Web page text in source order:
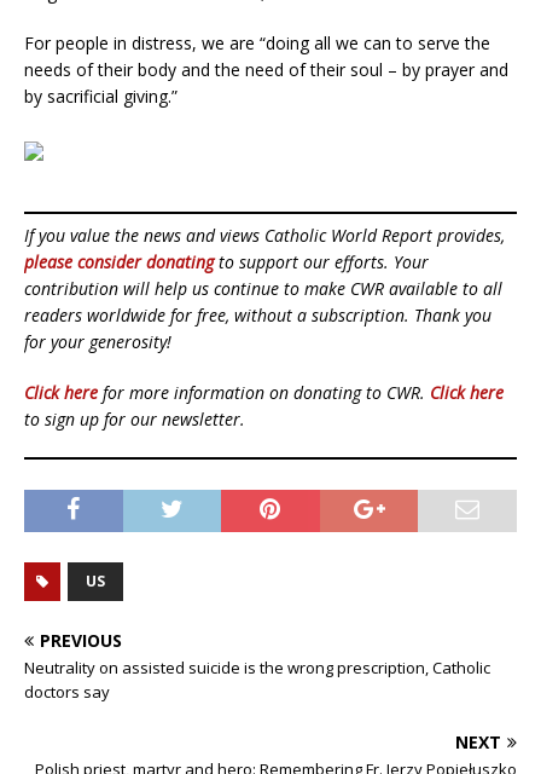
For people in distress, we are “doing all we can to serve the
needs of their body and the need of their soul – by prayer and
by sacrificial giving.”
If you value the news and views Catholic World Report provides,
please consider donatingto support our efforts. Your
contribution will help us continue to make CWR available to all
readers worldwide for free, without a subscription. Thank you
for your generosity!
Click here for more information on donating to CWR. Click here
to sign up for our newsletter.
US
PREVIOUS
Neutrality on assisted suicide is the wrong prescription, Catholic
doctors say
NEXT
Polish priest, martyr and hero: Remembering Fr. Jerzy Popiełuszko